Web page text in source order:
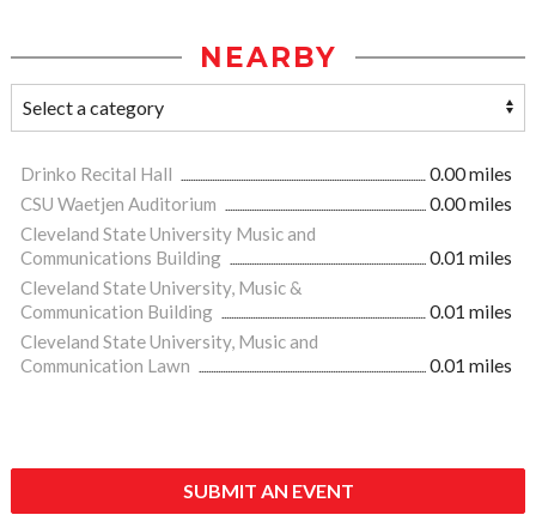
NEARBY
Drinko Recital Hall
0.00 miles
CSU Waetjen Auditorium
0.00 miles
Cleveland State University Music and
Communications Building
0.01 miles
Cleveland State University, Music &
Communication Building
0.01 miles
Cleveland State University, Music and
Communication Lawn
0.01 miles
SUBMIT AN EVENT